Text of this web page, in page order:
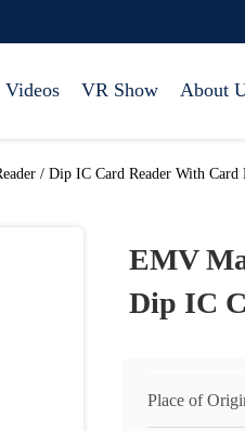
Videos VR Show About
/ Dip IC Card Reader With Card
EMV
Dip IC
Place of